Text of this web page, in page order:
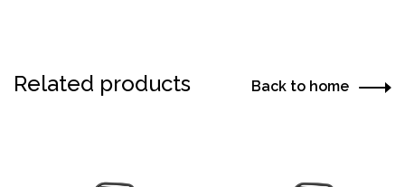
Related products Back to home